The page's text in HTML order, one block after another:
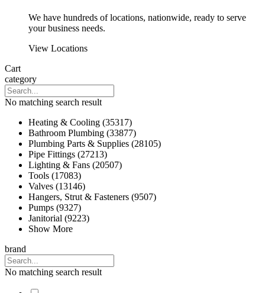
We have hundreds of locations, nationwide, ready to serve
your business needs.
View Locations
Cart
category
No matching search result
Heating & Cooling (35317)
Bathroom Plumbing (33877)
Plumbing Parts & Supplies (28105)
Pipe Fittings (27213)
Lighting & Fans (20507)
Tools (17083)
Valves (13146)
Hangers, Strut & Fasteners (9507)
Pumps (9327)
Janitorial (9223)
Show More
brand
No matching search result